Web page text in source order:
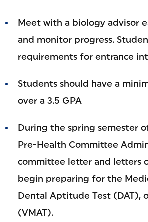
Meet with a biology advisor
and monitor progress.
requirements for entrance
Students should have a
over a 3.5 GPA
During the spring semester
Pre-Health Committee
committee letter and letters
begin preparing for the
Dental Aptitude Test (DAT),
(VMAT).